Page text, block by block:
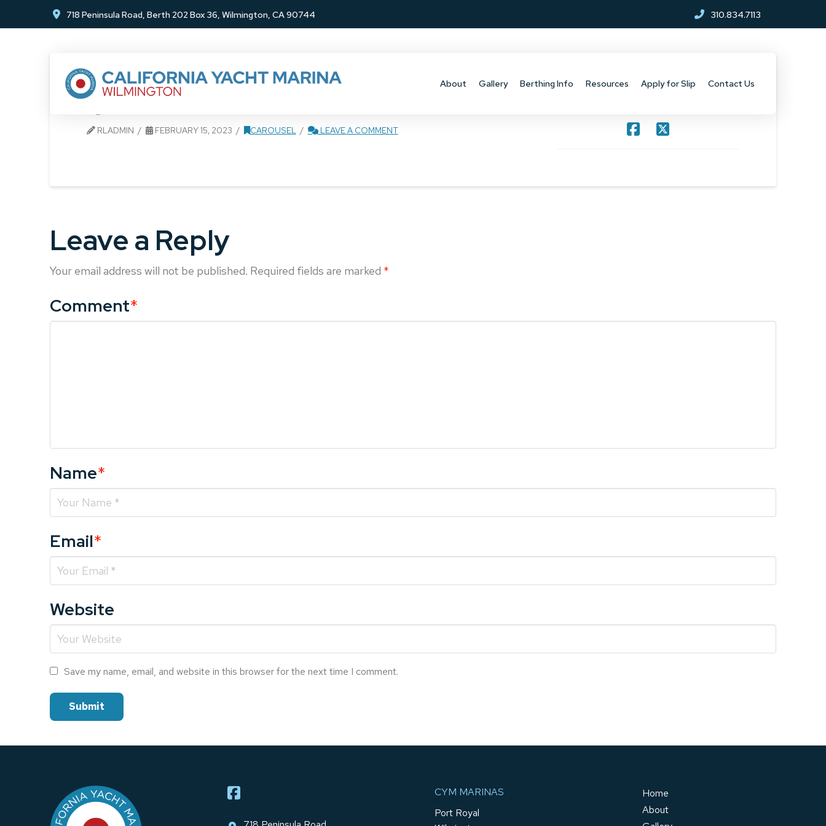
718 Peninsula Road, Berth 202 Box 36, Wilmington, CA 90744 310.834.7113
About Gallery Berthing Info Resources Apply for Slip Contact Us
CYM 1
RLADMIN FEBRUARY 15, 2023 CAROUSEL LEAVE A COMMENT
Leave a Reply
Your email address will not be published. Required fields are marked *
Comment*
Name*
Email*
Website
Save my name, email, and website in this browser for the next time I comment.
CYM MARINAS
Port Royal
Home
About